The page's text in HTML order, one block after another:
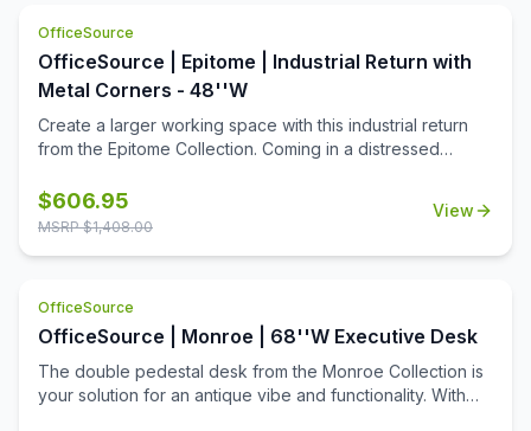
OfficeSource
OfficeSource | Epitome | Industrial Return with
Metal Corners - 48''W
Create a larger working space with this industrial return
from the Epitome Collection. Coming in a distressed
this return is the perfect addition to your industrial desk.
Give yourself some elbow room, with this seamless
$606.95
MSRP $1,408.00
View
OfficeSource
OfficeSource | Monroe | 68''W Executive Desk
The double pedestal desk from the Monroe Collection is
your solution for an antique vibe and functionality. With